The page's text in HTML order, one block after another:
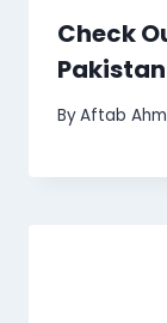
Check
Pakistan
ByAftab